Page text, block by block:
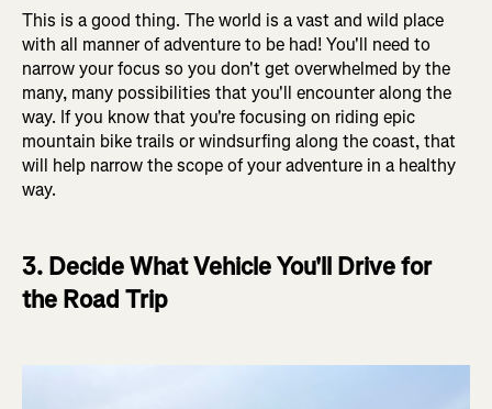
This is a good thing. The world is a vast and wild place
with all manner of adventure to be had! You'll need to
narrow your focus so you don't get overwhelmed by the
many, many possibilities that you'll encounter along the
way. If you know that you're focusing on riding epic
mountain bike trails or windsurfing along the coast, that
will help narrow the scope of your adventure in a healthy
way.
3. Decide What Vehicle You'll Drive for
the Road Trip